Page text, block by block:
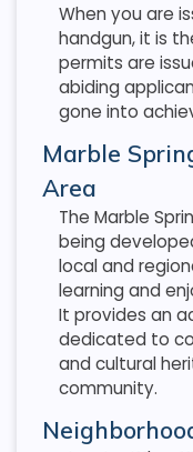
When you are
handgun, it is
permits are
abiding
gone into
Marble
Area
The Marble
being
local and
learning and
It provides an
dedicated to
and cultural
community.